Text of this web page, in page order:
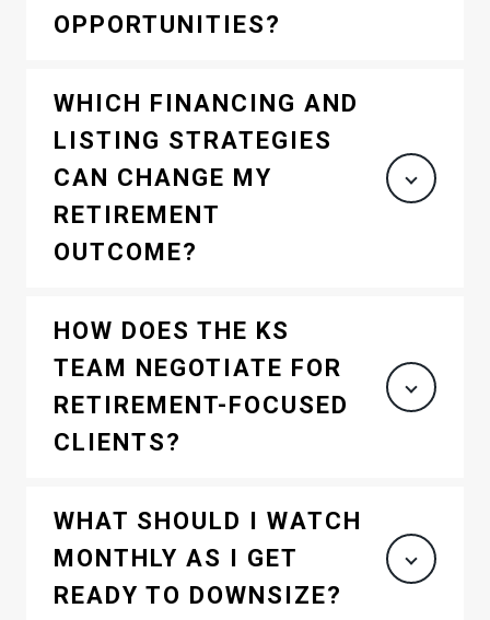
OPPORTUNITIES?
WHICH FINANCING AND
LISTING STRATEGIES
CAN CHANGE MY
RETIREMENT
OUTCOME?
HOW DOES THE KS
TEAM NEGOTIATE FOR
RETIREMENT-FOCUSED
CLIENTS?
WHAT SHOULD I WATCH
MONTHLY AS I GET
READY TO DOWNSIZE?